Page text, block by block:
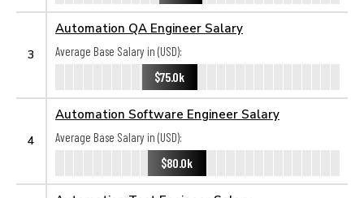
3
Automation QA Engineer Salary
Average Base Salary in (USD):
$75.0k
4
Automation Software Engineer Salary
Average Base Salary in (USD):
$80.0k